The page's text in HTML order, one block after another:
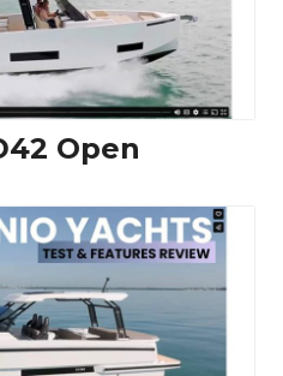
Open